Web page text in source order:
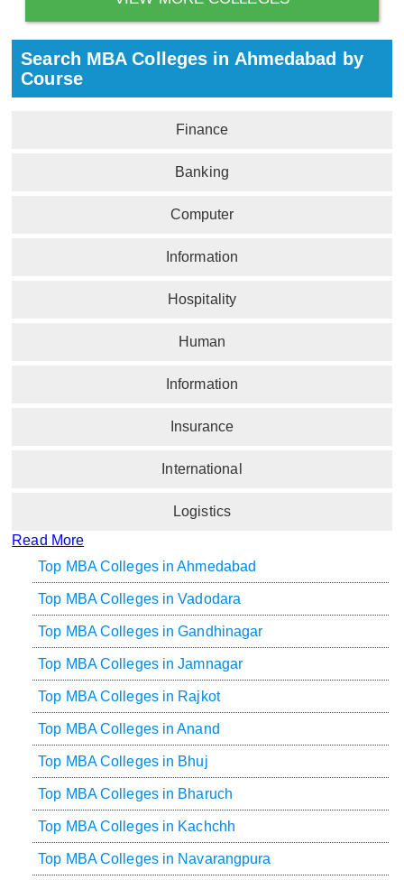
Search MBA Colleges in Ahmedabad by
Course
Finance
Banking
Computer
Information
Hospitality
Human
Information
Insurance
International
Logistics
Read More
Top MBA Colleges in Ahmedabad
Top MBA Colleges in Vadodara
Top MBA Colleges in Gandhinagar
Top MBA Colleges in Jamnagar
Top MBA Colleges in Rajkot
Top MBA Colleges in Anand
Top MBA Colleges in Bhuj
Top MBA Colleges in Bharuch
Top MBA Colleges in Kachchh
Top MBA Colleges in Navarangpura